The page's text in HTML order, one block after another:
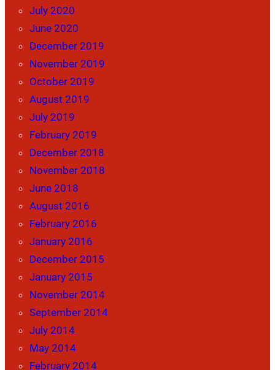
July 2020
June 2020
December 2019
November 2019
October 2019
August 2019
July 2019
February 2019
December 2018
November 2018
June 2018
August 2016
February 2016
January 2016
December 2015
January 2015
November 2014
September 2014
July 2014
May 2014
February 2014